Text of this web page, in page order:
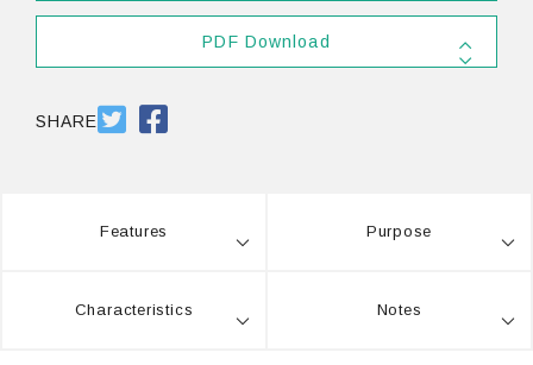
PDF Download
SHARE
Features Purpose
Characteristics Notes